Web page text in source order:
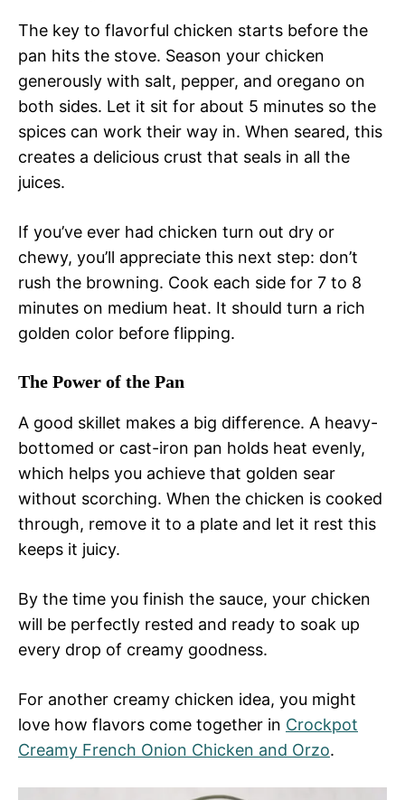
The key to flavorful chicken starts before the
pan hits the stove. Season your chicken
generously with salt, pepper, and oregano on
both sides. Let it sit for about 5 minutes so the
spices can work their way in. When seared, this
creates a delicious crust that seals in all the
juices.
If you’ve ever had chicken turn out dry or
chewy, you’ll appreciate this next step: don’t
rush the browning. Cook each side for 7 to 8
minutes on medium heat. It should turn a rich
golden color before flipping.
The Power of the Pan
A good skillet makes a big difference. A heavy-
bottomed or cast-iron pan holds heat evenly,
which helps you achieve that golden sear
without scorching. When the chicken is cooked
through, remove it to a plate and let it rest this
keeps it juicy.
By the time you finish the sauce, your chicken
will be perfectly rested and ready to soak up
every drop of creamy goodness.
For another creamy chicken idea, you might
love how flavors come together in Crockpot
Creamy French Onion Chicken and Orzo.